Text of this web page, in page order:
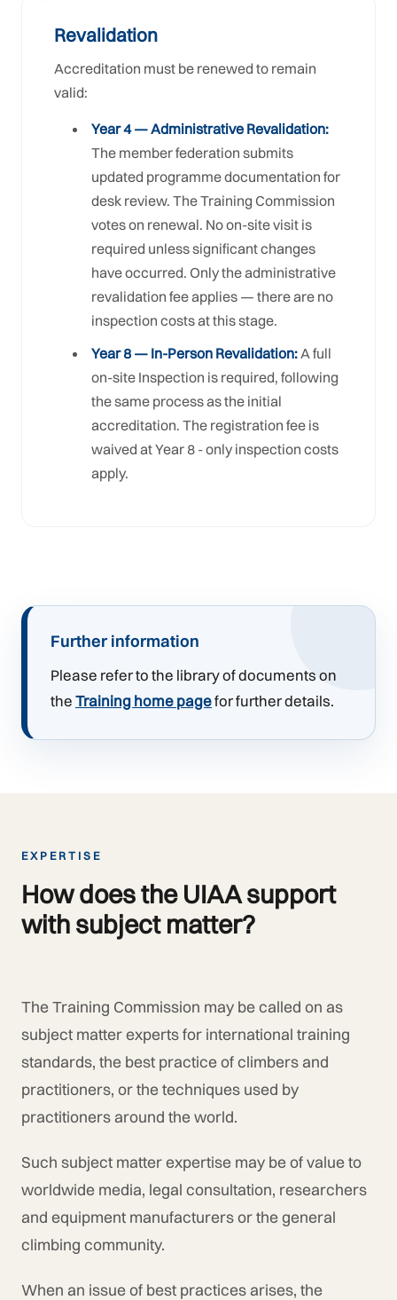
Revalidation
Accreditation must be renewed to remain
valid:
Year 4 — Administrative Revalidation:
The member federation submits
updated programme documentation for
desk review. The Training Commission
votes on renewal. No on-site visit is
required unless significant changes
have occurred. Only the administrative
revalidation fee applies — there are no
inspection costs at this stage.
Year 8 — In-Person Revalidation:A full
on-site Inspection is required, following
the same process as the initial
accreditation. The registration fee is
waived at Year 8 - only inspection costs
apply.
Further information
Please refer to the library of documents on
the Training home pagefor further details.
EXPERTISE
How does the UIAA support
with subject matter?
The Training Commission may be called on as
subject matter experts for international training
standards, the best practice of climbers and
practitioners, or the techniques used by
practitioners around the world.
Such subject matter expertise may be of value to
worldwide media, legal consultation, researchers
and equipment manufacturers or the general
climbing community.
When an issue of best practices arises, the